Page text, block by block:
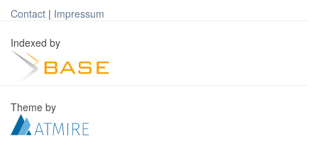
Contact | Impressum
Indexed by
Theme by